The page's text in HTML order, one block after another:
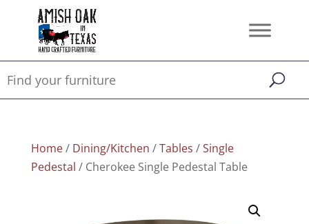
Home/ Dining/Kitchen /Tables /Single
Pedestal / Cherokee Single Pedestal Table